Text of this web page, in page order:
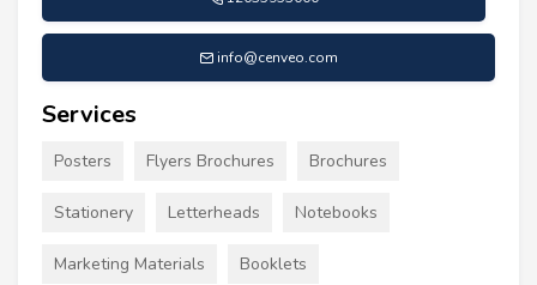
info@cenveo.com
Services
Posters Flyers Brochures Brochures
Stationery Letterheads Notebooks
Marketing Materials Booklets